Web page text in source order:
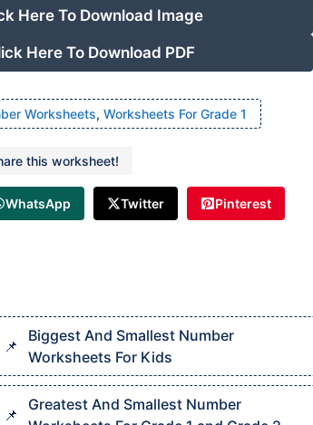
Here To Download Image
Here To Download PDF
Worksheets, Worksheets For Grade 1
this worksheet!
WhatsApp Twitter Pinterest
Biggest And Smallest Number
Worksheets For Kids
Greatest And Smallest Number